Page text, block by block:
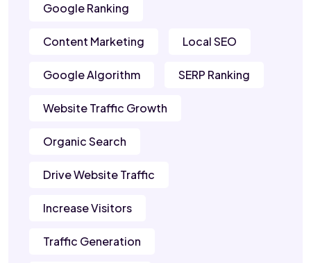
Google Ranking
Content Marketing Local SEO
Google Algorithm SERP Ranking
Website Traffic Growth
Organic Search
Drive Website Traffic
Increase Visitors
Traffic Generation